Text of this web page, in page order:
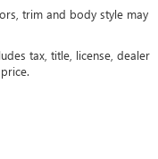
trim and body style may
tax, title, license, dealer